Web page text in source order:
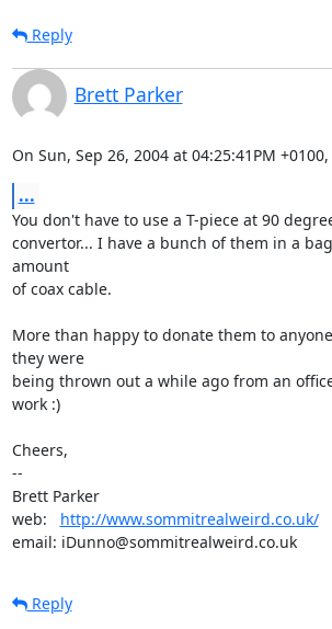
Reply
Brett Parker
On Sun, Sep 26, 2004 at 04:25:41PM
...
You don't have to use a T-piece at 90
convertor... I have a bunch of them in a
amount
of coax cable.
More than happy to donate them to
they were
being thrown out a while ago from an
work :)
Cheers,
--
Brett Parker
web: http://www.sommitrealweird.co.uk/
email: iDunno@sommitrealweird.co.uk
Reply